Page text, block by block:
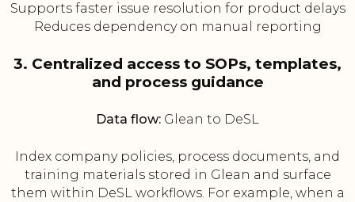
Supports faster issue resolution for product delays
Reduces dependency on manual reporting
3. Centralized access to SOPs, templates,
and process guidance
Data flow: Glean to DeSL
Index company policies, process documents, and
training materials stored in Glean and surface
them within DeSL workflows. For example, when a